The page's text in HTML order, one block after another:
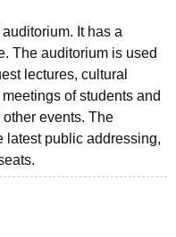
It has a
The auditorium is used
lectures, cultural
of students and
events. The
latest public addressing,